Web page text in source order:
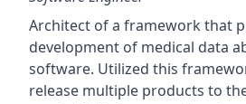
Architect of a framework that
development of medical data
software. Utilized this
release multiple products to